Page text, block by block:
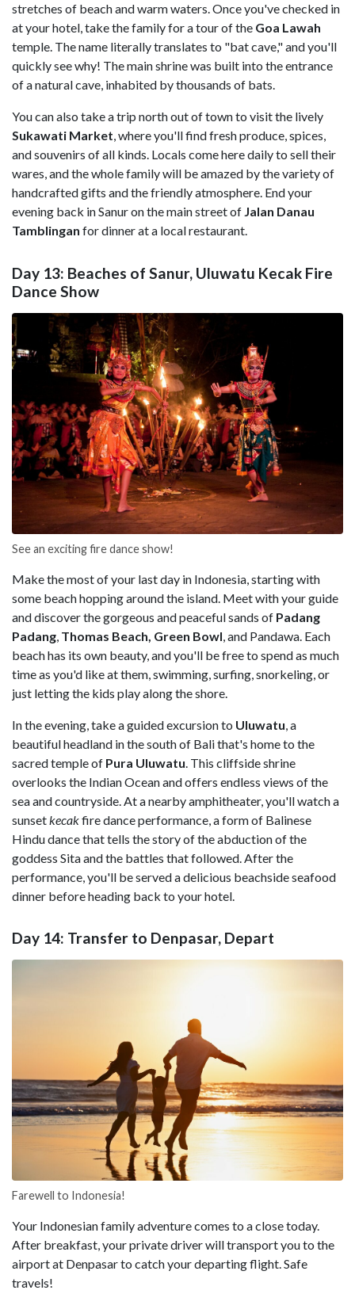
stretches of beach and warm waters. Once you've checked in
at your hotel, take the family for a tour of the Goa Lawah
temple. The name literally translates to "bat cave," and you'll
quickly see why! The main shrine was built into the entrance
of a natural cave, inhabited by thousands of bats.
You can also take a trip north out of town to visit the lively
Sukawati Market, where you'll find fresh produce, spices,
and souvenirs of all kinds. Locals come here daily to sell their
wares, and the whole family will be amazed by the variety of
handcrafted gifts and the friendly atmosphere. End your
evening back in Sanur on the main street of Jalan Danau
Tamblingan for dinner at a local restaurant.
Day 13: Beaches of Sanur, Uluwatu Kecak Fire
Dance Show
See an exciting fire dance show!
Make the most of your last day in Indonesia, starting with
some beach hopping around the island. Meet with your guide
and discover the gorgeous and peaceful sands of Padang
Padang Thomas Beach, Green Bowl , and Pandawa. Each
beach has its own beauty, and you'll be free to spend as much
time as you'd like at them, swimming, surfing, snorkeling, or
just letting the kids play along the shore.
In the evening, take a guided excursion to Uluwatu , a
beautiful headland in the south of Bali that's home to the
sacred temple of Pura Uluwatu . This cliffside shrine
overlooks the Indian Oceanand offers endless views of the
sea and countryside. At a nearby amphitheater, you'll watch a
sunset kecakfire dance performance, a form of Balinese
Hindu dance that tells the story of the abduction of the
goddess Sita and the battles that followed. After the
performance, you'll be served a delicious beachside seafood
dinner before heading back to your hotel.
Day 14: Transfer to Denpasar, Depart
Farewell to Indonesia!
Your Indonesian family adventure comes to a close today.
After breakfast, your private driver will transport you to the
airport at Denpasar to catch your departing flight. Safe
travels!